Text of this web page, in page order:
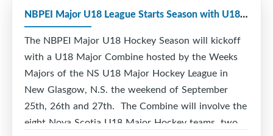
NBPEI Major U18 League Starts Season with U18 Combine
The NBPEI Major U18 Hockey Season will kickoff
with a U18 Major Combine hosted by the Weeks
Majors of the NS U18 Major Hockey League in
New Glasgow, N.S. the weekend of September
25th, 26th and 27th. The Combine will involve the
eight Nova Scotia U18 Major Hockey teams, two